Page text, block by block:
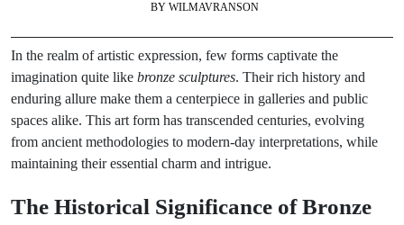
BY WILMAVRANSON
In the realm of artistic expression, few forms captivate the
imagination quite like bronze sculptures. Their rich history and
enduring allure make them a centerpiece in galleries and public
spaces alike. This art form has transcended centuries, evolving
from ancient methodologies to modern-day interpretations, while
maintaining their essential charm and intrigue.
The Historical Significance of Bronze